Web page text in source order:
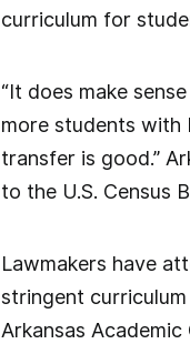
curriculum for
“It does make
more students with
transfer is good.”
to the U.S. Census
Lawmakers have
stringent
Arkansas Academic